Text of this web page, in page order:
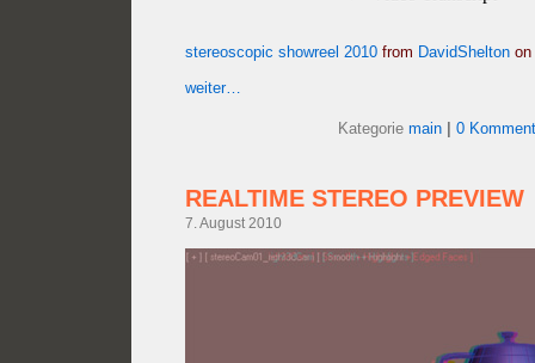
stereoscopic showreel 2010 from DavidShelton on
weiter…
Kategorie main 0
REALTIME STEREO PREVIEW
7. August 2010